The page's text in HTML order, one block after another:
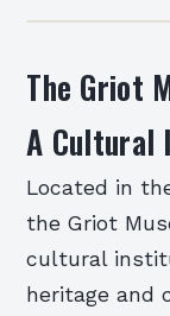
The Griot
A Cultural
Located in
the Griot
cultural
heritage and